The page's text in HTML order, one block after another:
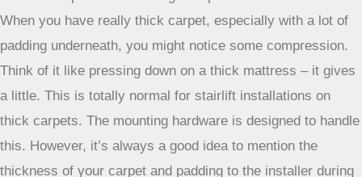
Thicker Carpets and Padding Compression
When you have really thick carpet, especially with a lot of
padding underneath, you might notice some compression.
Think of it like pressing down on a thick mattress – it gives
a little. This is totally normal for stairlift installations on
thick carpets. The mounting hardware is designed to handle
this. However, it’s always a good idea to mention the